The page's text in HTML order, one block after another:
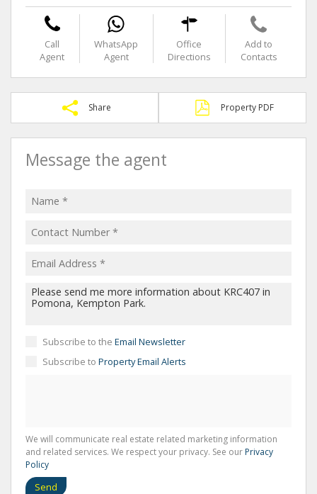
Call
Agent
WhatsApp
Agent
Office
Directions
Add to
Contacts
Share Property PDF
Message the agent
Subscribe to the Email Newsletter
Subscribe to Property Email Alerts
We will communicate real estate related marketing information
and related services. We respect your privacy. See our Privacy
Policy
Send